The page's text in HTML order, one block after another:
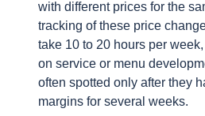
with different prices for the
tracking of these price
take 10 to 20 hours per
on service or menu
often spotted only after they
margins for several weeks.